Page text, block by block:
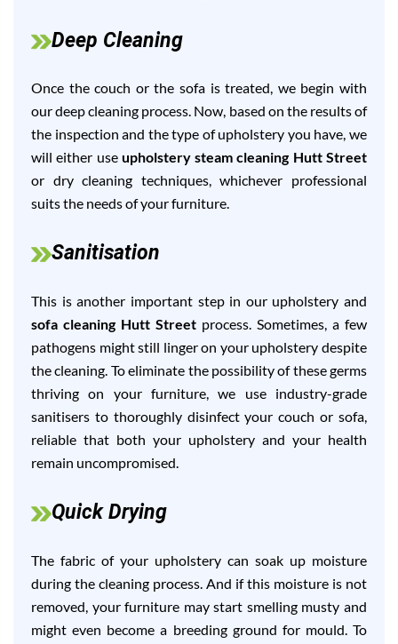
Deep Cleaning
Once the couch or the sofa is treated, we begin with
our deep cleaning process. Now, based on the results of
the inspection and the type of upholstery you have, we
will either use upholstery steam cleaning Hutt Street
or dry cleaning techniques, whichever professional
suits the needs of your furniture.
Sanitisation
This is another important step in our upholstery and
sofa cleaning Hutt Street process. Sometimes, a few
pathogens might still linger on your upholstery despite
the cleaning. To eliminate the possibility of these germs
thriving on your furniture, we use industry-grade
sanitisers to thoroughly disinfect your couch or sofa,
reliable that both your upholstery and your health
remain uncompromised.
Quick Drying
The fabric of your upholstery can soak up moisture
during the cleaning process. And if this moisture is not
removed, your furniture may start smelling musty and
might even become a breeding ground for mould. To